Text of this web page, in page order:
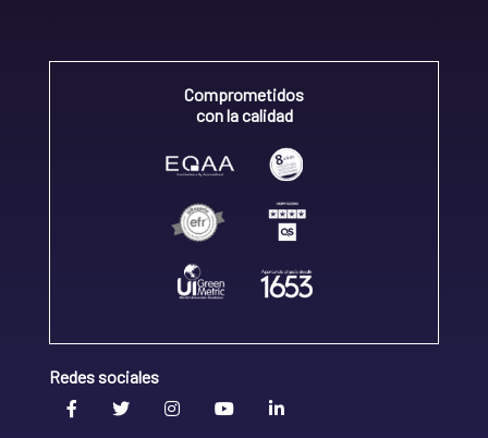
Comprometidos
con la calidad
Redes sociales